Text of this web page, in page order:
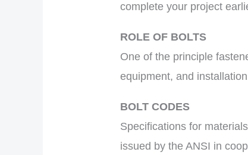
complete your project
ROLE OF BOLTS
One of the principle
equipment, and
BOLT CODES
Specifications for
issued by the ANSI in